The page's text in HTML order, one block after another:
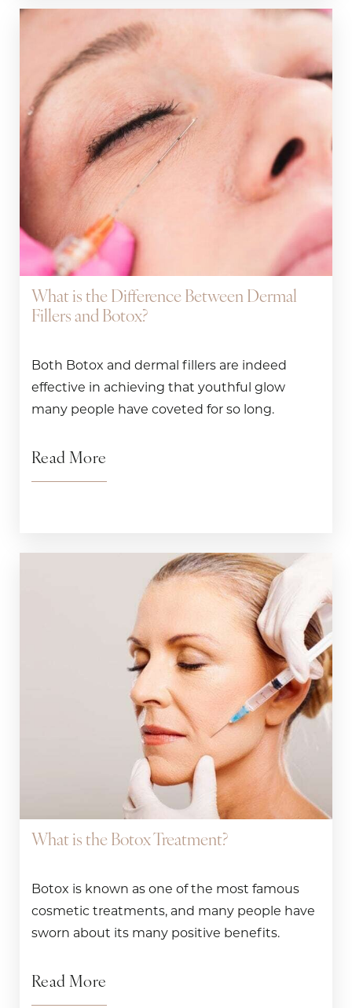
What is the Difference Between Dermal
Fillers and Botox?
Both Botox and dermal fillers are indeed
effective in achieving that youthful glow
many people have coveted for so long.
Read More
What is the Botox Treatment?
Botox is known as one of the most famous
cosmetic treatments, and many people have
sworn about its many positive benefits.
Read More